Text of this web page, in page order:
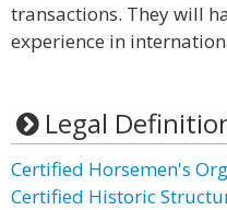
transactions. They will
experience in
Legal
Certified Horsemen's
Certified Historic